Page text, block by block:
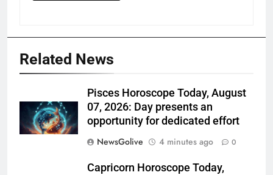
Related News
Pisces Horoscope Today, August
07, 2026: Day presents an
opportunity for dedicated effort
NewsGolive
4 minutes ago 0
Capricorn Horoscope Today,